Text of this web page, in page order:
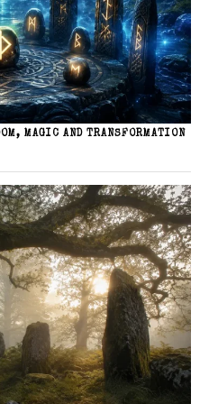
MAGIC AND TRANSFORMATION